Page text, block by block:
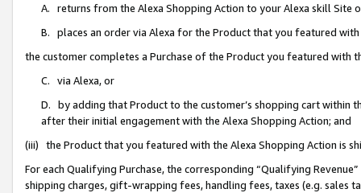
A. returns from the Alexa Shopping Action to your Alexa skill Site
B. places an order via Alexa for the Product that you featured with
the customer completes a Purchase of the Product you featured with
C. via Alexa, or
D. by adding that Product to the customer’s shopping cart within
after their initial engagement with the Alexa Shopping Action; and
(iii) the Product that you featured with the Alexa Shopping Action is
For each Qualifying Purchase, the corresponding “Qualifying
shipping charges, gift-wrapping fees, handling fees, taxes (e.g. sales